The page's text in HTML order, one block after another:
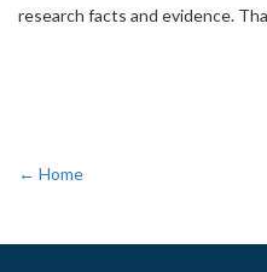
research facts and evidence.
← Home